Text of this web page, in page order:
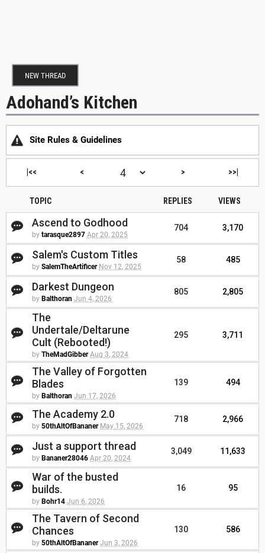
NEW THREAD
Adohand’s Kitchen
Site Rules & Guidelines
|<< < > >>|
TOPIC REPLIES VIEWS
Ascend to Godhood
by tarasque2897 Apr 20, 2025
704 3,170
Salem's Custom Titles
by SalemTheArtificer Nov 12, 2025
58 485
Darkest Dungeon
by Balthoran Jun 4, 2026
805 2,805
The
Undertale/Deltarune
Cult (Rebooted!)
by TheMadGibber Aug 3, 2024
295 3,711
The Valley of Forgotten
Blades
by Balthoran Jun 17, 2026
139 494
The Academy 2.0
by 50thAltOfBananer May 15, 2026
718 2,966
Just a support thread
by Bananer28046 Apr 20, 2024
3,049 11,633
War of the busted
builds.
by Bohr14 Jun 6, 2026
16 95
The Tavern of Second
Chances
by 50thAltOfBananer Jun 3, 2026
130 586